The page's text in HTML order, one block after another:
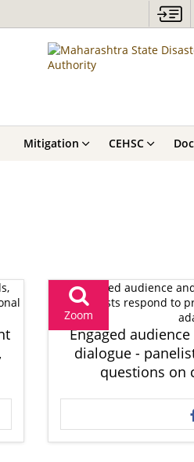
Mitigation CEHSC
Zoom
Engaged
dialogue -
questions on